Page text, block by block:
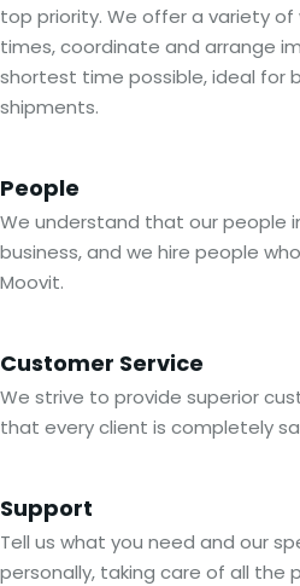
top priority. We offer a variety
times, coordinate and arrange
shortest time possible, ideal for
shipments.
People
We understand that our people
business, and we hire people
Moovit.
Customer Service
We strive to provide superior
that every client is completely
Support
Tell us what you need and our
personally, taking care of all the